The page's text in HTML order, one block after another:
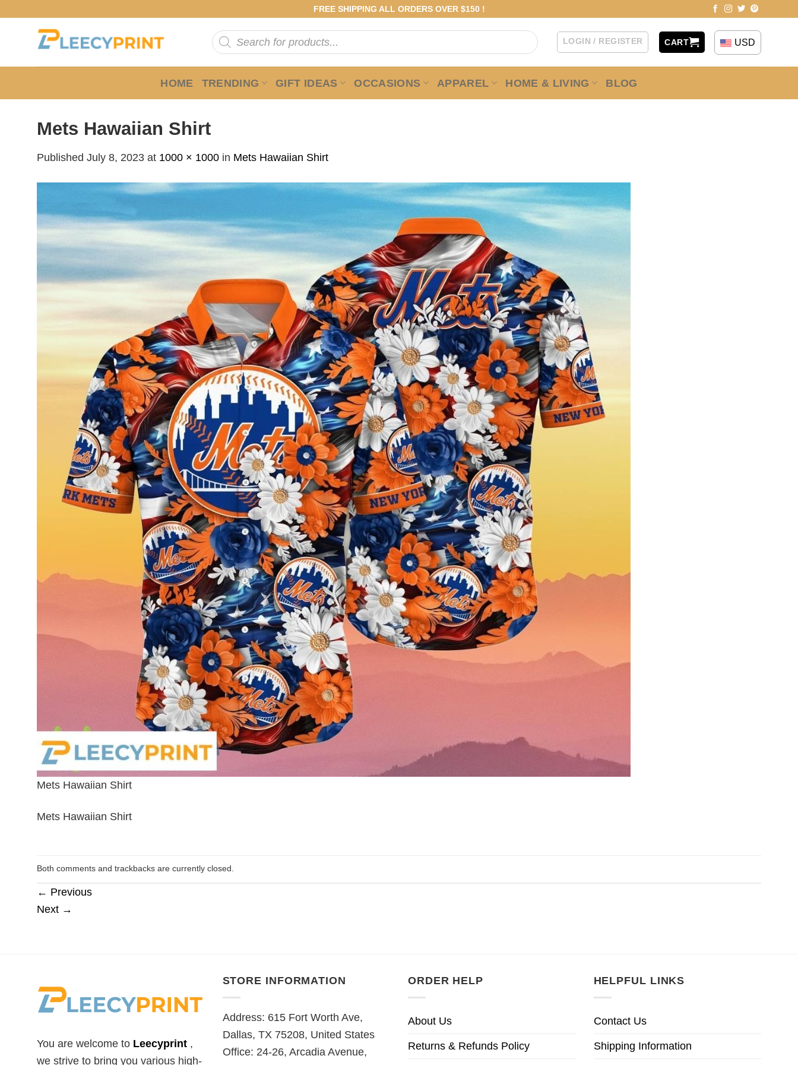
FREE SHIPPING ALL ORDERS OVER $150 !
Products
search
LOGIN / REGISTER CART USD
HOME TRENDING GIFT IDEAS OCCASIONS APPAREL HOME & LIVING BLOG
Mets Hawaiian Shirt
Published July 8, 2023 at 1000 × 1000 in Mets Hawaiian Shirt
Mets Hawaiian Shirt
Mets Hawaiian Shirt
Both comments and trackbacks are currently closed.
← Previous
Next →
You are welcome to Leecyprint ,
we strive to bring you various high-
STORE INFORMATION
Address: 615 Fort Worth Ave,
Dallas, TX 75208, United States
Office: 24-26, Arcadia Avenue,
ORDER HELP
About Us
Returns & Refunds Policy
HELPFUL LINKS
Contact Us
Shipping Information